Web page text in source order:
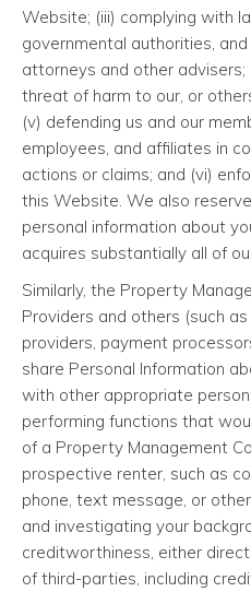
Website; (iii) complying with
governmental authorities,
attorneys and other
threat of harm to our, or
(v) defending us and our
employees, and affiliates in
actions or claims; and (vi)
this Website. We also
personal information about
acquires substantially all of
Similarly, the Property
Providers and others (such
providers, payment
share Personal Information
with other appropriate
performing functions that
of a Property Management
prospective renter, such as
phone, text message, or
and investigating your
creditworthiness, either
of third-parties, including